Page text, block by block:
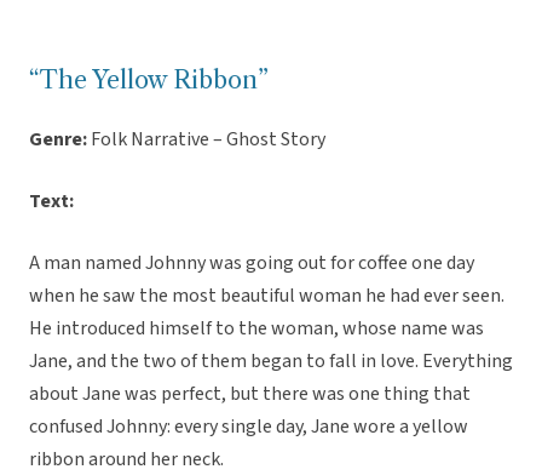
“The Yellow Ribbon”
Genre:Folk Narrative – Ghost Story
Text:
A man named Johnny was going out for coffee one day
when he saw the most beautiful woman he had ever seen.
He introduced himself to the woman, whose name was
Jane, and the two of them began to fall in love. Everything
about Jane was perfect, but there was one thing that
confused Johnny: every single day, Jane wore a yellow
ribbon around her neck.